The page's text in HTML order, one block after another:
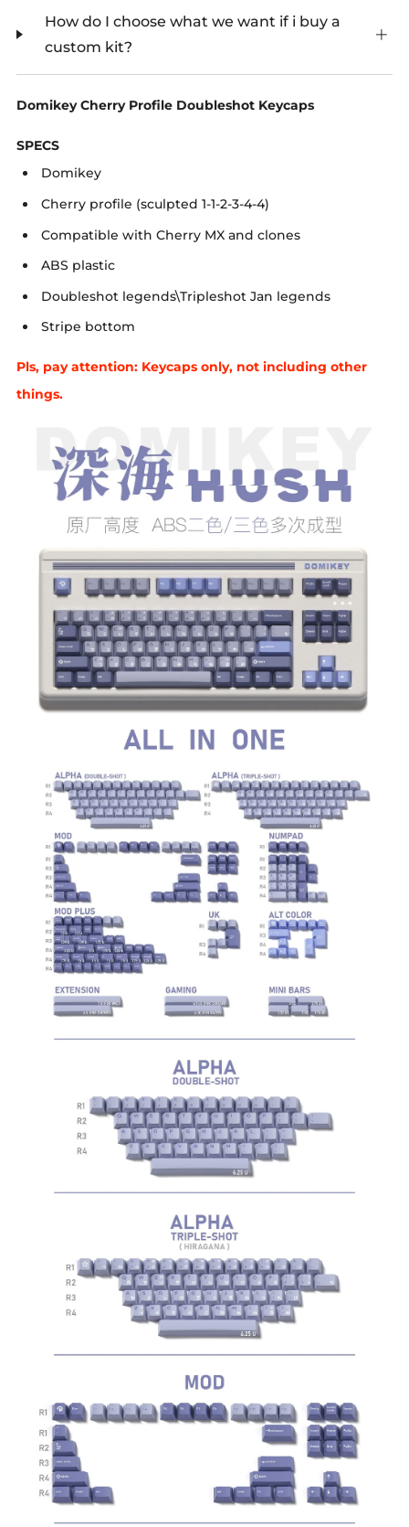
How do I choose what we want if i buy a
custom kit?
Domikey Cherry Profile Doubleshot Keycaps
SPECS
Domikey
Cherry profile (sculpted 1-1-2-3-4-4)
Compatible with Cherry MX and clones
ABS plastic
Doubleshot legends\Tripleshot Jan legends
Stripe bottom
Pls, pay attention: Keycaps only, not including other
things.